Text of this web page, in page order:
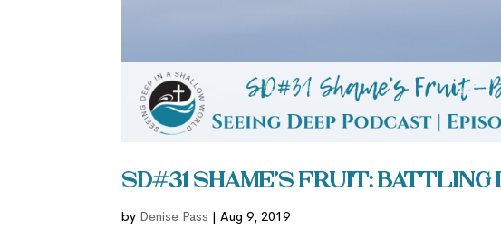
SD#31 Shame’s Fruit:
by Denise Pass |Aug 9, 2019